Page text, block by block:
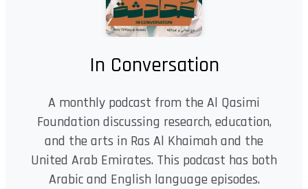
In Conversation
A monthly podcast from the Al Qasimi
Foundation discussing research, education,
and the arts in Ras Al Khaimah and the
United Arab Emirates. This podcast has both
Arabic and English language episodes.